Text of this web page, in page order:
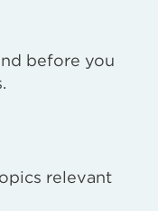
before you
relevant